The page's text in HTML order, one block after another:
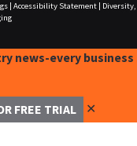
| Accessibility Statement|
Diversity,
news-every business
FREE TRIAL ✕